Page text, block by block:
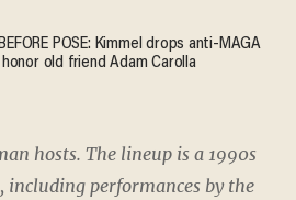
POSE: Kimmel drops anti-MAGA
old friend Adam Carolla
hosts. The lineup is a 1990s
including performances by the